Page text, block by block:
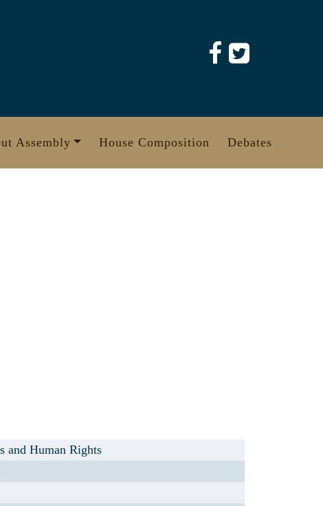
Assembly House Composition Debates
and Human Rights